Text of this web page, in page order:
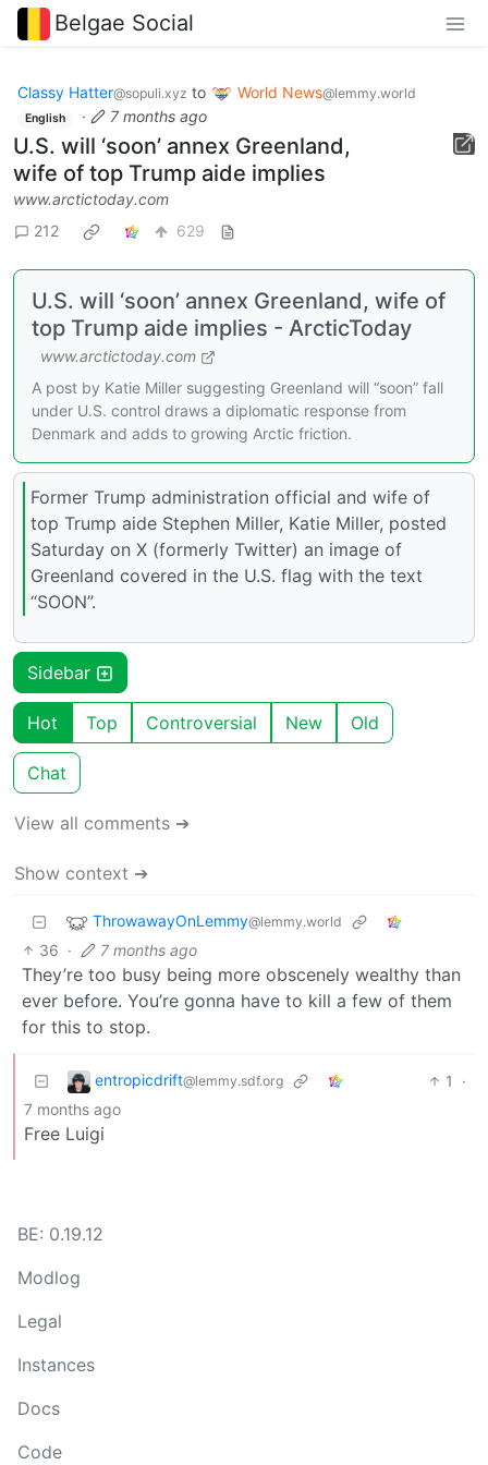
Belgae Social
Classy Hatter@sopuli.xyz to World News@lemmy.world
English · 7 months ago
U.S. will ‘soon’ annex Greenland,
wife of top Trump aide implies
www.arctictoday.com
212
629
U.S. will ‘soon’ annex Greenland, wife of
top Trump aide implies - ArcticToday
www.arctictoday.com
A post by Katie Miller suggesting Greenland will “soon” fall
under U.S. control draws a diplomatic response from
Denmark and adds to growing Arctic friction.
Former Trump administration official and wife of
top Trump aide Stephen Miller, Katie Miller, posted
Saturday on X (formerly Twitter) an image of
Greenland covered in the U.S. flag with the text
“SOON”.
Sidebar
Hot Top Controversial New Old
Chat
View all comments ➔
Show context ➔
ThrowawayOnLemmy@lemmy.world
36 · 7 months ago
They’re too busy being more obscenely wealthy than
ever before. You’re gonna have to kill a few of them
for this to stop.
entropicdrift@lemmy.sdf.org 1
·
7 months ago
Free Luigi
BE: 0.19.12
Modlog
Legal
Instances
Docs
Code